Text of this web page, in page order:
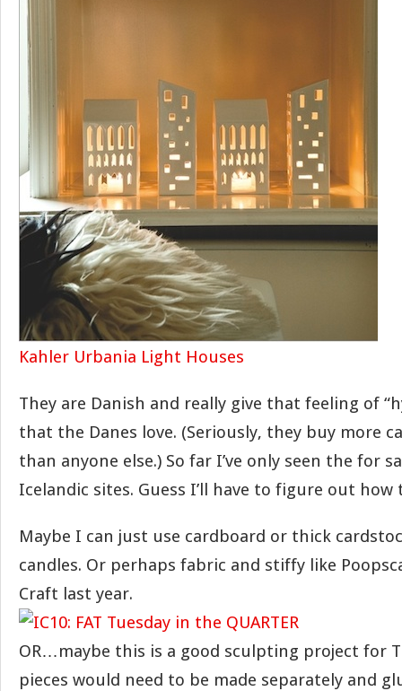
Kahler Urbania Light Houses
They are Danish and really give that feeling of
that the Danes love. (Seriously, they buy more
than anyone else.) So far I’ve only seen the for
Icelandic sites. Guess I’ll have to figure out how
Maybe I can just use cardboard or thick
candles. Or perhaps fabric and stiffy like
Craft last year.
OR…maybe this is a good sculpting project for
pieces would need to be made separately and